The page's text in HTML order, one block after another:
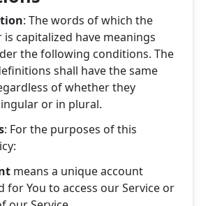
: The words of which the
capitalized have meanings
the following conditions. The
shall have the same
of whether they
or in plural.
: For the purposes of this
means a unique account
for You to access our Service or